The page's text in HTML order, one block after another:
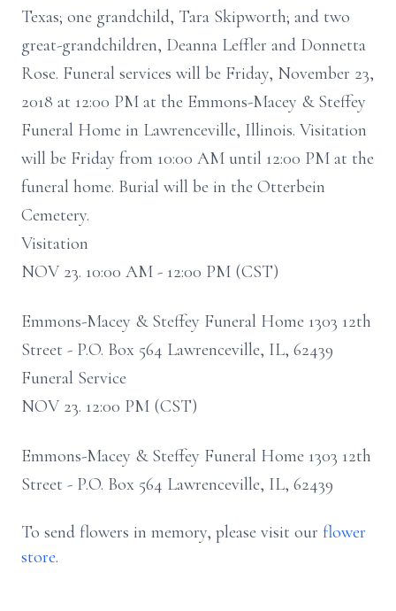
Texas; one grandchild, Tara Skipworth; and two
great-grandchildren, Deanna Leffler and Donnetta
Rose. Funeral services will be Friday, November 23,
2018 at 12:00 PM at the Emmons-Macey & Steffey
Funeral Home in Lawrenceville, Illinois. Visitation
will be Friday from 10:00 AM until 12:00 PM at the
funeral home. Burial will be in the Otterbein
Cemetery.
Visitation
NOV 23. 10:00 AM - 12:00 PM (CST)
Emmons-Macey & Steffey Funeral Home 1303 12th
Street - P.O. Box 564 Lawrenceville, IL, 62439
Funeral Service
NOV 23. 12:00 PM (CST)
Emmons-Macey & Steffey Funeral Home 1303 12th
Street - P.O. Box 564 Lawrenceville, IL, 62439
To send flowers in memory, please visit our flower
store.